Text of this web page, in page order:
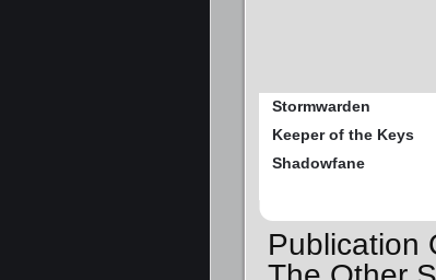
Stormwarden
Keeper of the Keys
Shadowfane
Publication